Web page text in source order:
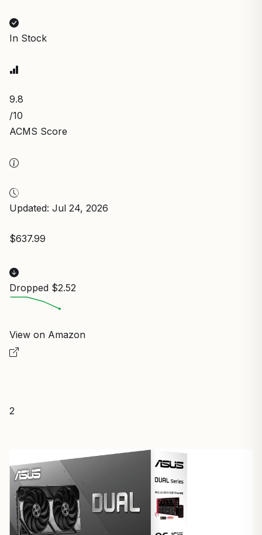
In Stock
9.8
/10
ACMS Score
Updated: Jul 24, 2026
$637.99
Dropped $2.52
View on Amazon
2